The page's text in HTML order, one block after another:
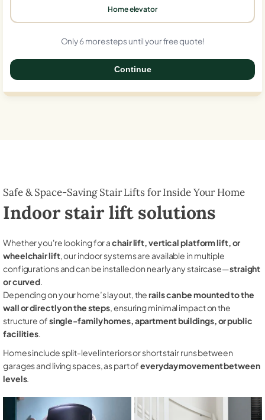
Home elevator
Only 6 more steps until your free quote!
Continue
Safe & Space-Saving Stair Lifts for Inside Your Home
Indoor stair lift solutions
Whether you're looking for achair lift, vertical platform lift, or
wheelchair lift, our indoor systems are available in multiple
configurations and can be installed on nearly any staircase—straight
or curved.
Depending on your home’s layout, therails can be mounted to the
wall or directly on the steps, ensuring minimal impact on the
structure ofsingle-family homes, apartment buildings, or public
facilities.
Homes include split-level interiors or short stair runs between
garages and living spaces, as part ofeveryday movement between
levels.